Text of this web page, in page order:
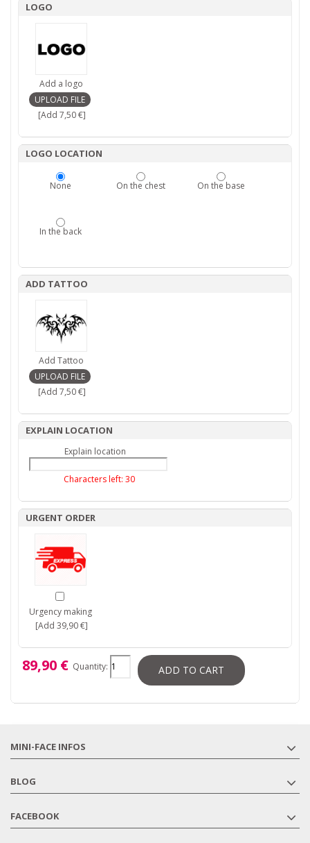
LOGO
Add a logo
[Add 7,50 €]
LOGO LOCATION
None On the chest On the base
In the back
ADD TATTOO
Add Tattoo
[Add 7,50 €]
EXPLAIN LOCATION
Explain location
Characters left: 30
URGENT ORDER
Urgency making
[Add 39,90 €]
89,90 € Quantity: ADD TO CART
MINI-FACE INFOS
BLOG
FACEBOOK